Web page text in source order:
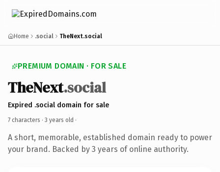
Home .social TheNext.social
PREMIUM DOMAIN · FOR SALE
TheNext.social
Expired .social domain for sale
7 characters · 3 years old ·
A short, memorable, established domain ready to power
your brand. Backed by 3 years of online authority.